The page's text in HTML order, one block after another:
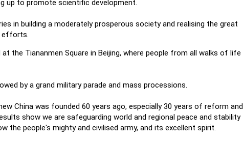
up to promote scientific development.
in building a moderately prosperous society and realising the great
efforts.
the Tiananmen Square in Beijing, where people from all walks of life
by a grand military parade and mass processions.
China was founded 60 years ago, especially 30 years of reform and
show we are safeguarding world and regional peace and stability
the people's mighty and civilised army, and its excellent spirit.